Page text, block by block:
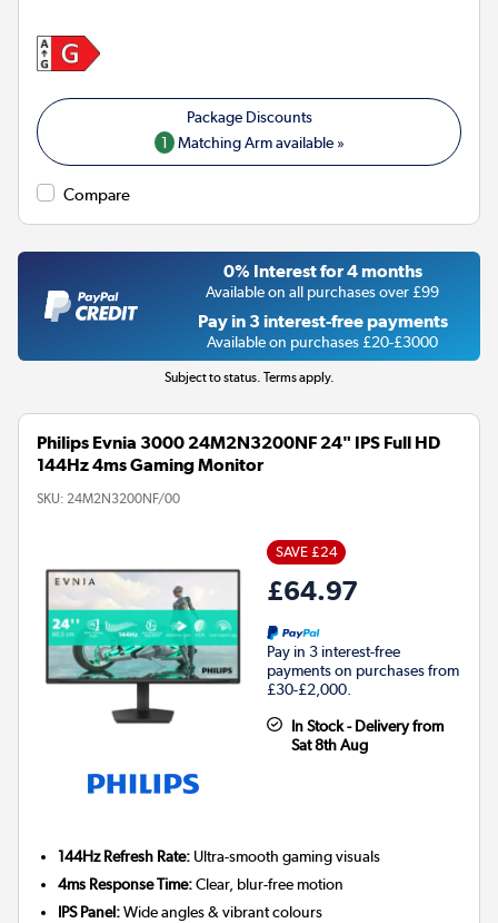
1 Matching Arm available »
Compare
0% Interest for 4 months
Available on all purchases over £99
Pay in 3 interest-free payments
Available on purchases £20-£3000
Subject to status. Terms apply.
Philips Evnia 3000 24M2N3200NF 24" IPS Full HD
144Hz 4ms Gaming Monitor
SKU: 24M2N3200NF/00
SAVE £24
£64.97
Pay in 3 interest-free
payments on purchases from
£30-£2,000.
In Stock - Delivery from
Sat 8th Aug
144Hz Refresh Rate: Ultra-smooth gaming visuals
4ms Response Time:Clear, blur-free motion
IPS Panel:Wide angles & vibrant colours